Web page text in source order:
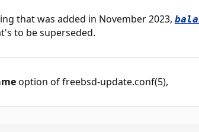
that was added in November 2023,
to be superseded.
option of freebsd-update.conf(5),